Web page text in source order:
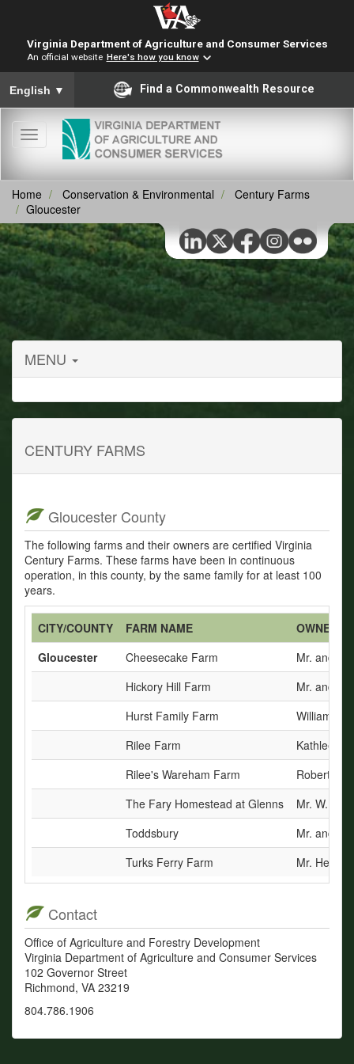
Virginia Department of Agriculture and Consumer Services
An official website Here's how you know
To ensure accurate screen reader translation, please ensure
English ▼ Find a Commonwealth Resource
Toggle
navigation
Home Conservation & Environmental
Century Farms
Gloucester
MENU
CENTURY FARMS
Gloucester County
The following farms and their owners are certified Virginia
Century Farms. These farms have been in continuous
operation, in this county, by the same family for at least 100
years.
CITY/COUNTY FARM NAME
OWNERS
Gloucester
Cheesecake Farm
Mr. and
Hickory Hill Farm
Mr. and
Hurst Family Farm
William
Rilee Farm
Kathleen
Rilee's Wareham Farm
Robert E.
The Fary Homestead at Glenns
Mr. W.
Toddsbury
Mr. and
Turks Ferry Farm
Mr.
Contact
Office of Agriculture and Forestry Development
Virginia Department of Agriculture and Consumer Services
102 Governor Street
Richmond, VA 23219
804.786.1906